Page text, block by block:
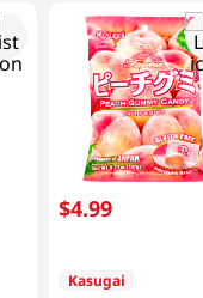
$4.99
Kasugai